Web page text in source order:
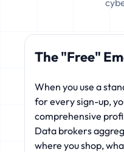
The "Free"
When you use a
for every sign-up,
comprehensive
Data brokers
where you shop,